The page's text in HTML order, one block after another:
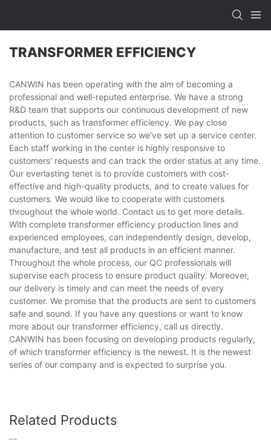
TRANSFORMER EFFICIENCY
CANWIN has been operating with the aim of becoming a
professional and well-reputed enterprise. We have a strong
R&D team that supports our continuous development of new
products, such as transformer efficiency. We pay close
attention to customer service so we've set up a service center.
Each staff working in the center is highly responsive to
customers' requests and can track the order status at any time.
Our everlasting tenet is to provide customers with cost-
effective and high-quality products, and to create values for
customers. We would like to cooperate with customers
throughout the whole world. Contact us to get more details.
With complete transformer efficiency production lines and
experienced employees, can independently design, develop,
manufacture, and test all products in an efficient manner.
Throughout the whole process, our QC professionals will
supervise each process to ensure product quality. Moreover,
our delivery is timely and can meet the needs of every
customer. We promise that the products are sent to customers
safe and sound. If you have any questions or want to know
more about our transformer efficiency, call us directly.
CANWIN has been focusing on developing products regularly,
of which transformer efficiency is the newest. It is the newest
series of our company and is expected to surprise you.
Related Products